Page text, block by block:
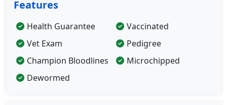
Features
Health Guarantee
Vaccinated
Vet Exam
Pedigree
Champion Bloodlines
Microchipped
Dewormed